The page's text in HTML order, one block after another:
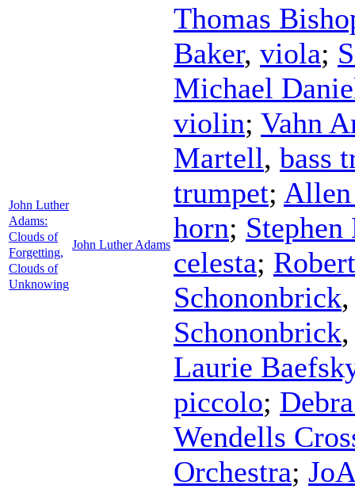
John Luther
Adams:
Clouds of
Forgetting,
Clouds of
Unknowing
John Luther Adams
Thomas
Baker, viola;
Michael
violin; Vahn
Martell, bass
trumpet; Allen
horn;
celesta;
Schononbrick
Schononbrick
Laurie
piccolo;
Wendells
Orchestra;